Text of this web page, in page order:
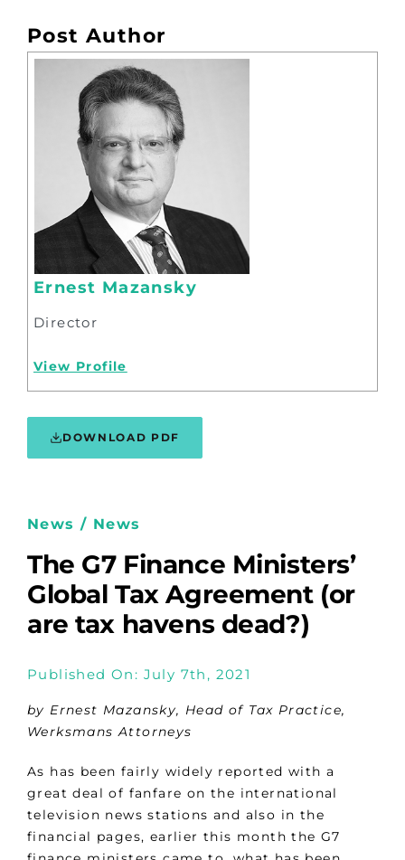
Post Author
Ernest Mazansky
Director
View Profile
DOWNLOAD PDF
News / News
The G7 Finance Ministers’
Global Tax Agreement (or
are tax havens dead?)
Published On: July 7th, 2021
by Ernest Mazansky, Head of Tax Practice,
Werksmans Attorneys
As has been fairly widely reported with a
great deal of fanfare on the international
television news stations and also in the
financial pages, earlier this month the G7